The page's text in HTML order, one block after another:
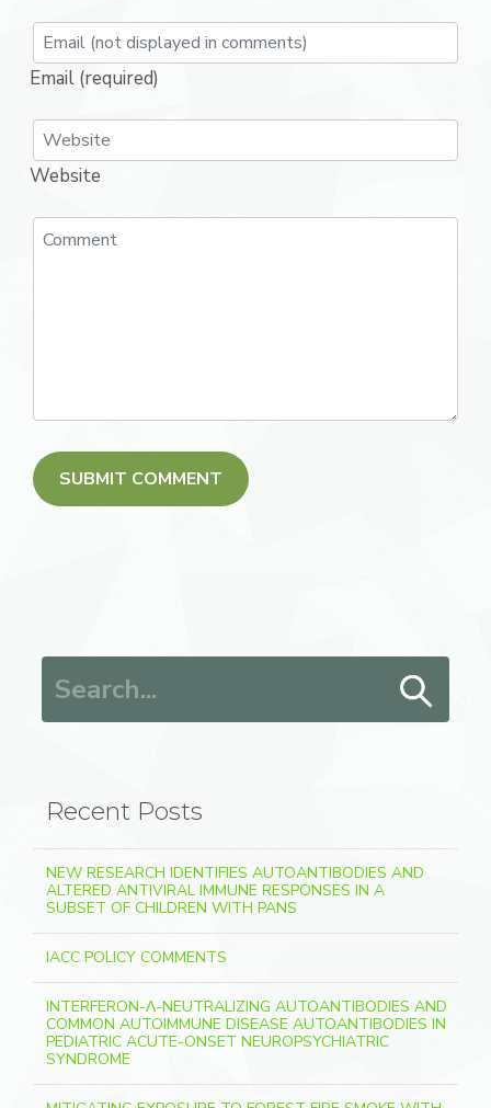
Email (required)
Website
Recent Posts
NEW RESEARCH IDENTIFIES AUTOANTIBODIES AND
ALTERED ANTIVIRAL IMMUNE RESPONSES IN A
SUBSET OF CHILDREN WITH PANS
IACC POLICY COMMENTS
INTERFERON-Λ-NEUTRALIZING AUTOANTIBODIES AND
COMMON AUTOIMMUNE DISEASE AUTOANTIBODIES IN
PEDIATRIC ACUTE-ONSET NEUROPSYCHIATRIC
SYNDROME